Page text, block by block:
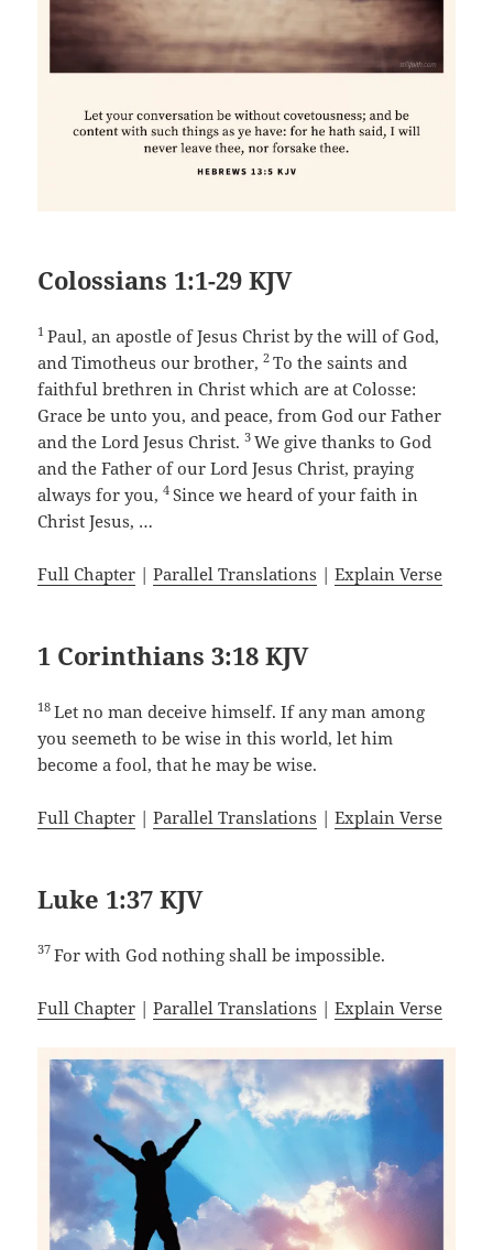
Colossians 1:1-29 KJV
1Paul, an apostle of Jesus Christ by the will of God,
and Timotheus our brother,2To the saints and
faithful brethren in Christ which are at Colosse:
Grace be unto you, and peace, from God our Father
and the Lord Jesus Christ.3We give thanks to God
and the Father of our Lord Jesus Christ, praying
always for you,4 Since we heard of your faith in
Christ Jesus, …
Full Chapter |Parallel Translations |Explain Verse
1 Corinthians 3:18 KJV
18Let no man deceive himself. If any man among
you seemeth to be wise in this world, let him
become a fool, that he may be wise.
Full Chapter |Parallel Translations |Explain Verse
Luke 1:37 KJV
37For with God nothing shall be impossible.
Full Chapter |Parallel Translations |Explain Verse